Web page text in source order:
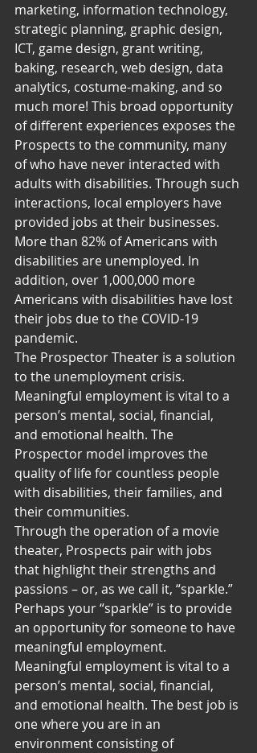
marketing, information technology,
strategic planning, graphic design,
ICT, game design, grant writing,
baking, research, web design, data
analytics, costume-making, and so
much more! This broad opportunity
of different experiences exposes the
Prospects to the community, many
of who have never interacted with
adults with disabilities. Through such
interactions, local employers have
provided jobs at their businesses.
More than 82% of Americans with
disabilities are unemployed. In
addition, over 1,000,000 more
Americans with disabilities have lost
their jobs due to the COVID-19
pandemic.
The Prospector Theater is a solution
to the unemployment crisis.
Meaningful employment is vital to a
person’s mental, social, financial,
and emotional health. The
Prospector model improves the
quality of life for countless people
with disabilities, their families, and
their communities.
Through the operation of a movie
theater, Prospects pair with jobs
that highlight their strengths and
passions – or, as we call it, “sparkle.”
Perhaps your “sparkle” is to provide
an opportunity for someone to have
meaningful employment.
Meaningful employment is vital to a
person’s mental, social, financial,
and emotional health. The best job is
one where you are in an
environment consisting of